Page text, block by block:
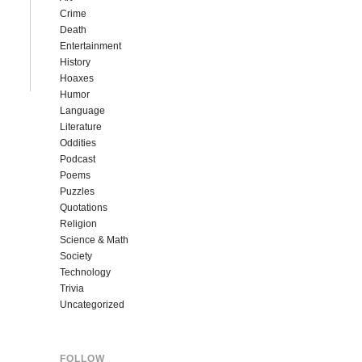
Crime
Death
Entertainment
History
Hoaxes
Humor
Language
Literature
Oddities
Podcast
Poems
Puzzles
Quotations
Religion
Science & Math
Society
Technology
Trivia
Uncategorized
FOLLOW